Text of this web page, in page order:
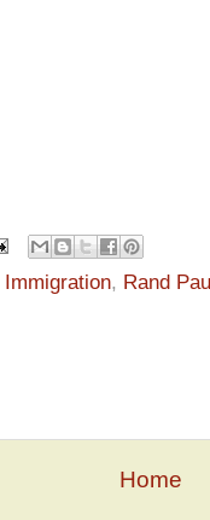
Immigration, Rand
Home